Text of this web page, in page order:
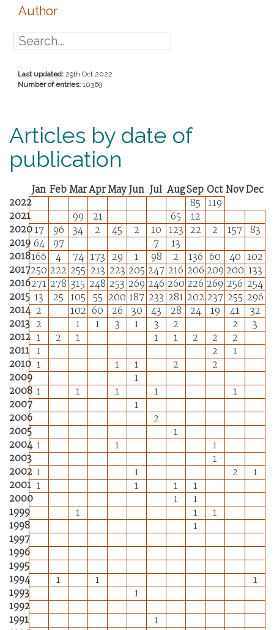
Author
Last updated: 29th Oct 2022
Number of entries: 10369
Articles by date of
publication
Jan FebMarAprMay Jun Jul AugSep Oct NovDec
2022
85 119
2021
99 21 65
12
202017 96 34 2 45 2 10 123 22 2 157 83
2019 64 97 7
13
2018166 4 74 173 29 1 98 2 136 60 40 102
2017250 222 255 213 223 205 247 216 206 209 200 133
2016271 278 315 248 253 269 246 260 226 269 256 254
2015 13 25 105 55 200 187 233 281 202 237 255 296
2014 2 102 60 26 30 43 28 24 19 41
32
2013 2 1 1 3 1 3 2 2
3
2012 1 2 1 1 1 2 2
2
2011 1 2
1
2010 1 1 1 2
2
2009
1
2008 1 1 1 1
1
2007
1
2006
2
2005
1
2004 1 1
1
2003
1
2002 1 1 2
1
2001 1 1 1
1
2000
1
1
1999
1 1
1
1998
1
1997
1996
1995
1994
1 1
1
1993
1
1992
1991
1